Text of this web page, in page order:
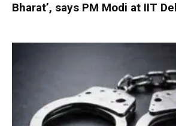
Bharat’, says PM Modi at IIT